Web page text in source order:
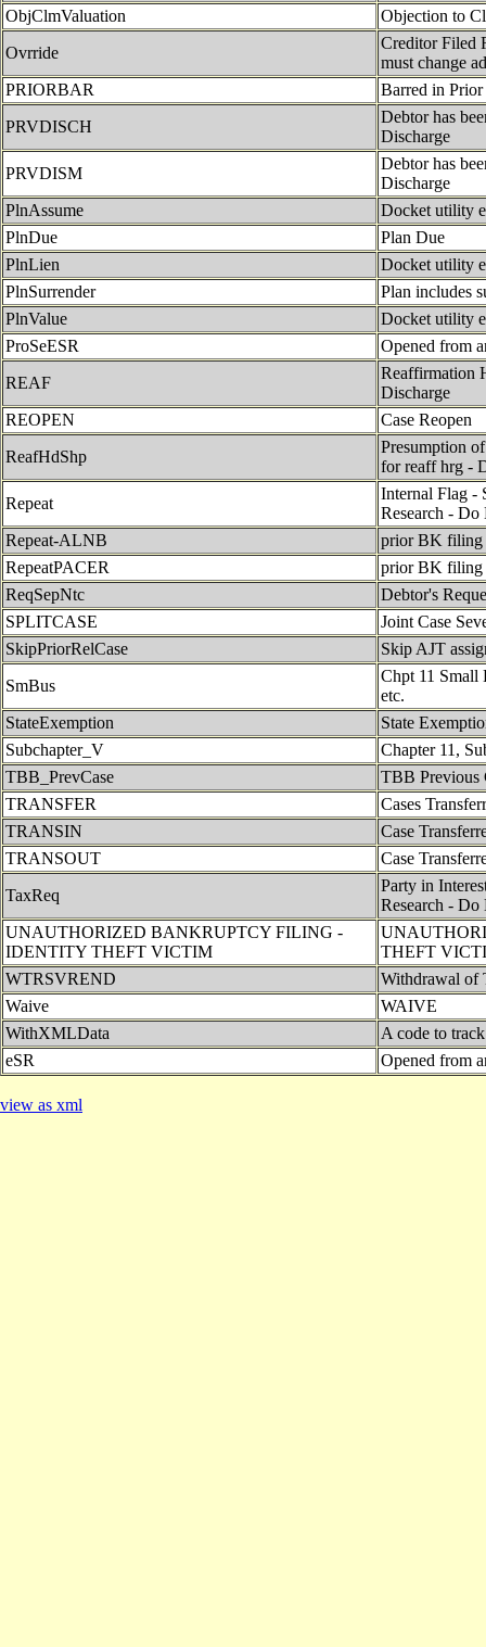
ObjClmValuation
Objection to
Ovrride
Creditor Filed
must change
PRIORBAR
Barred in
PRVDISCH
Debtor has
Discharge
PRVDISM
Debtor has
Discharge
PlnAssume
Docket utility
PlnDue
Plan Due
PlnLien
Docket utility
PlnSurrender
Plan includes
PlnValue
Docket utility
ProSeESR
Opened from
REAF
Reaffirmation
Discharge
REOPEN
Case Reopen
ReafHdShp
Presumption
for reaff hrg -
Repeat
Internal Flag -
Research -
Repeat-ALNB
prior BK filing
RepeatPACER
prior BK filing
ReqSepNtc
Debtor's
SPLITCASE
Joint Case
SkipPriorRelCase
Skip AJT
SmBus
Chpt 11 Small
etc.
StateExemption
State
Subchapter_V
Chapter 11,
TBB_PrevCase
TBB Previous
TRANSFER
Cases
TRANSIN
Case
TRANSOUT
Case
TaxReq
Party in
Research -
UNAUTHORIZED BANKRUPTCY FILING -
IDENTITY THEFT VICTIM
THEFT
WTRSVREND
Withdrawal of
Waive
WAIVE
WithXMLData
A code to
eSR
Opened from
view as xml